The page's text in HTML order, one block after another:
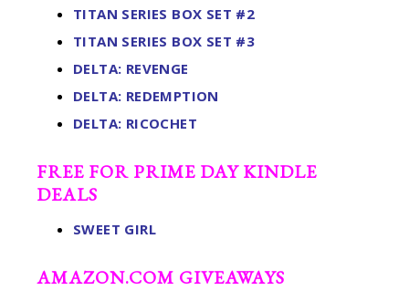
TITAN SERIES BOX SET #2
TITAN SERIES BOX SET #3
DELTA: REVENGE
DELTA: REDEMPTION
DELTA: RICOCHET
FREE FOR PRIME DAY KINDLE
DEALS
SWEET GIRL
AMAZON.COM GIVEAWAYS